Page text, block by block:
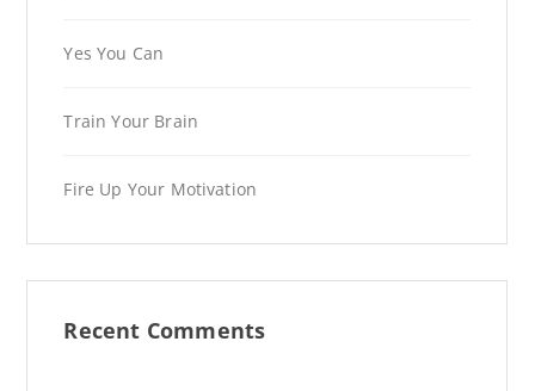
Yes You Can
Train Your Brain
Fire Up Your Motivation
Recent Comments